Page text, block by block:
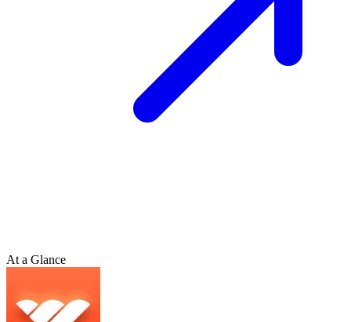
At a Glance